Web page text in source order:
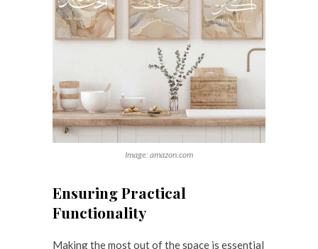
Image: amazon.com
Ensuring Practical
Functionality
Making the most out of the space is essential